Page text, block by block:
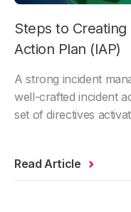
Steps to
Action Plan (IAP)
A strong incident
well-crafted incident
set of directives
Read Article